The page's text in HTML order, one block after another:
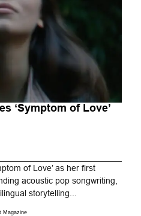
‘Symptom of Love’
of Love’ as her first
acoustic pop songwriting,
storytelling...
Magazine